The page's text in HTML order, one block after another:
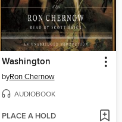
Washington
byRon Chernow
AUDIOBOOK
PLACE A HOLD